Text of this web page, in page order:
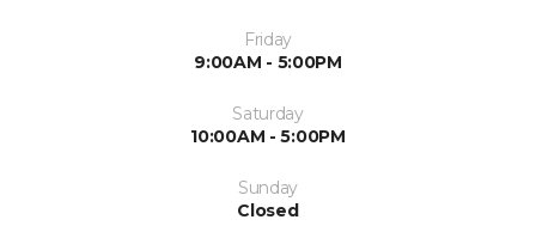
Friday
9:00AM - 5:00PM
Saturday
10:00AM - 5:00PM
Sunday
Closed